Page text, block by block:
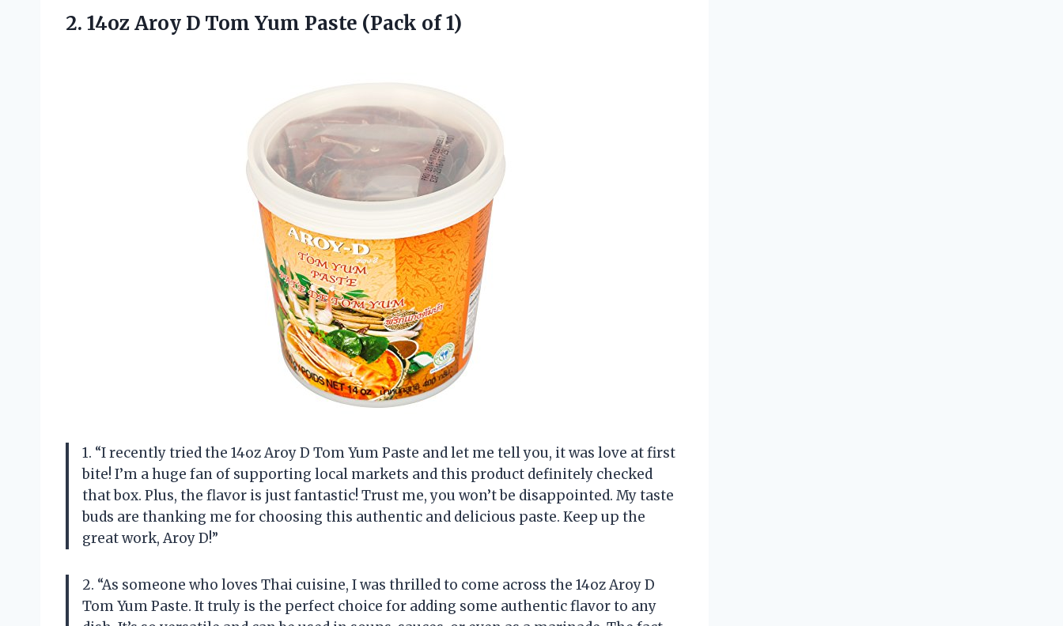
2. 14oz Aroy D Tom Yum Paste (Pack of 1)
1. “I recently tried the 14oz Aroy D Tom Yum Paste and let me tell you, it was love at first
bite! I’m a huge fan of supporting local markets and this product definitely checked
that box. Plus, the flavor is just fantastic! Trust me, you won’t be disappointed. My taste
buds are thanking me for choosing this authentic and delicious paste. Keep up the
great work, Aroy D!”
2. “As someone who loves Thai cuisine, I was thrilled to come across the 14oz Aroy D
Tom Yum Paste. It truly is the perfect choice for adding some authentic flavor to any